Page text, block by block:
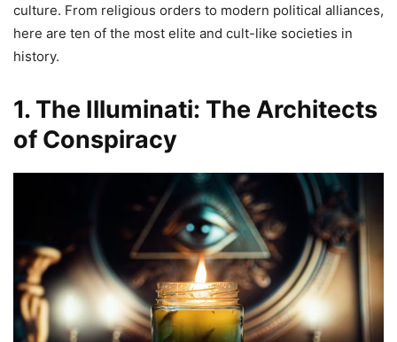
culture. From religious orders to modern political alliances,
here are ten of the most elite and cult-like societies in
history.
1. The Illuminati: The Architects
of Conspiracy